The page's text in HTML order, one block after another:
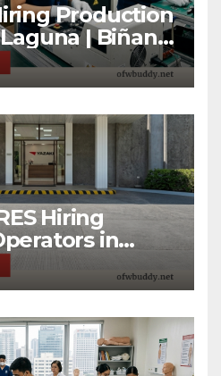
Production
| Biñan
Hiring
in
Job Opening